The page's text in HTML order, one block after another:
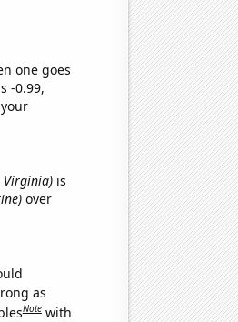
one goes
-0.99,
Virginia)is
over
as
Note with